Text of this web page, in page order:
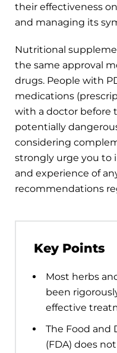
their effectiveness
and managing its
Nutritional
the same approval
drugs. People with
medications
with a doctor before
potentially
considering
strongly urge you to
and experience of
recommendations
Key Points
Most herbs
been
effective
The Food and
(FDA) does